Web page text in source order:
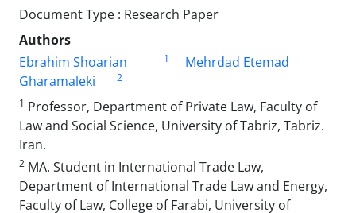
Document Type : Research Paper
Authors
Ebrahim Shoarian
1
Mehrdad Etemad
Gharamaleki
2
1 Professor, Department of Private Law, Faculty of
Law and Social Science, University of Tabriz, Tabriz.
Iran.
2 MA. Student in International Trade Law,
Department of International Trade Law and Energy,
Faculty of Law, College of Farabi, University of